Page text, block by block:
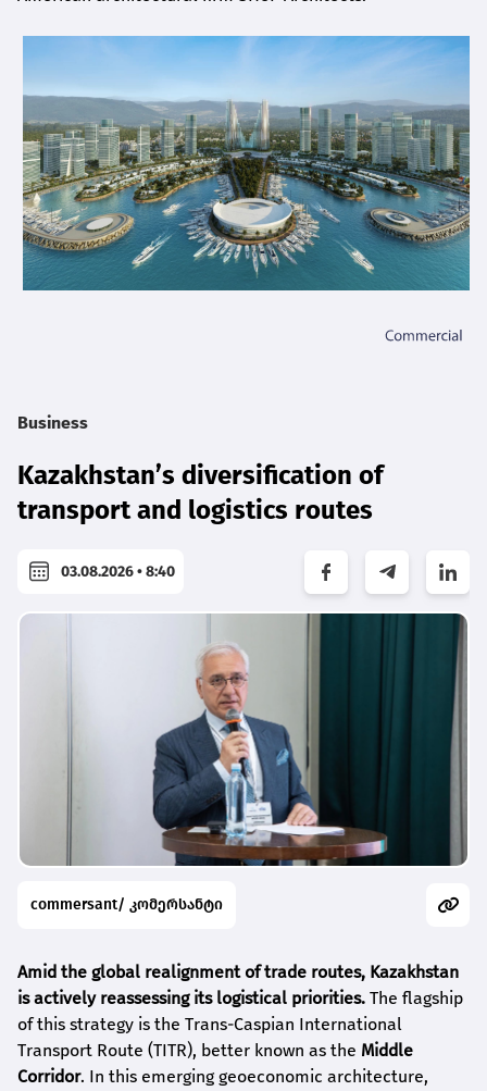
Business
Kazakhstan’s diversification of
transport and logistics routes
03.08.2026 • 8:40
commersant/ კომერსანტი
Amid the global realignment of trade routes, Kazakhstan
is actively reassessing its logistical priorities. The flagship
of this strategy is the Trans-Caspian International
Transport Route (TITR), better known as the Middle
Corridor. In this emerging geoeconomic architecture,